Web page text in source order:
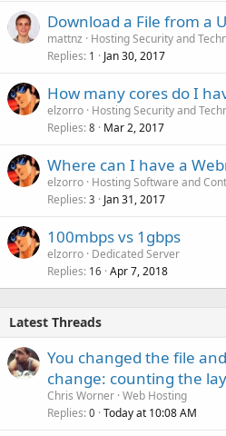
Download a File from a
mattnz
Hosting Security and
Replies 1 Jan 30, 2017
How many cores do I
elzorro Hosting Security and
Replies 8 Mar 2, 2017
Where can I have a
elzorro Hosting Software and
Replies 3 Jan 31, 2017
100mbps vs 1gbps
elzorro Dedicated Server
Replies 16 Apr 7, 2018
Latest Threads
You changed the file
change: counting the
Chris Worner Web Hosting
Replies 0 Today at 10:08 AM